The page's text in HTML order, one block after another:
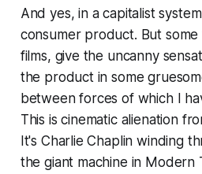
And yes, in a capitalist
consumer product. But some
films, give the uncanny
the product in some
between forces of which I
This is cinematic alienation
It's Charlie Chaplin winding
the giant machine in Modern